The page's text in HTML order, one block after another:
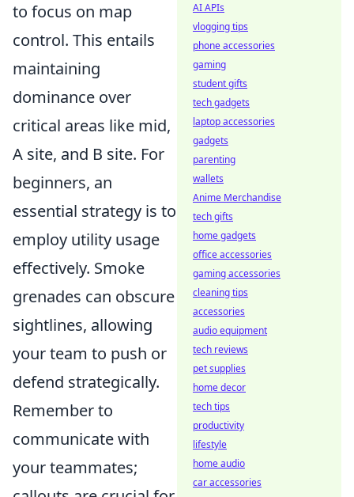
to focus on map
control. This entails
maintaining
dominance over
critical areas like mid,
A site, and B site. For
beginners, an
essential strategy is to
employ utility usage
effectively. Smoke
grenades can obscure
sightlines, allowing
your team to push or
defend strategically.
Remember to
communicate with
your teammates;
AI APIs
vlogging tips
phone accessories
gaming
student gifts
tech gadgets
laptop accessories
gadgets
parenting
wallets
Anime Merchandise
tech gifts
home gadgets
office accessories
gaming accessories
cleaning tips
accessories
audio equipment
tech reviews
pet supplies
home decor
tech tips
productivity
lifestyle
home audio
car accessories